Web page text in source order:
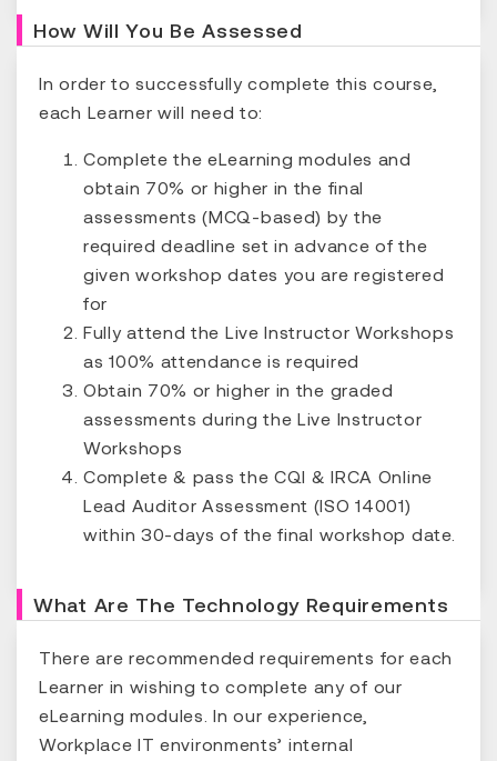
How Will You Be Assessed
In order to successfully complete this course,
each Learner will need to:
Complete the eLearning modules and
obtain 70% or higher in the final
assessments (MCQ-based) by the
required deadline set in advance of the
given workshop dates you are registered
for
Fully attend the Live Instructor Workshops
as 100% attendance is required
Obtain 70% or higher in the graded
assessments during the Live Instructor
Workshops
Complete & pass the CQI & IRCA Online
Lead Auditor Assessment (ISO 14001)
within 30-days of the final workshop date.
What Are The Technology Requirements
There are recommended requirements for each
Learner in wishing to complete any of our
eLearning modules. In our experience,
Workplace IT environments’ internal